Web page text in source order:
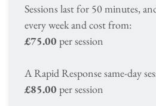
Sessions last for 50 minutes,
every week and cost from:
£75.00 per session
A Rapid Response same-day
£85.00 per session